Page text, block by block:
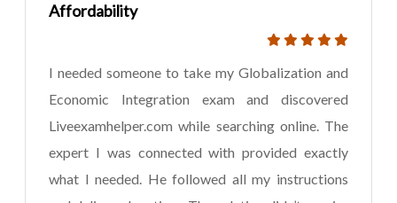
Affordability
I needed someone to take my Globalization and
Economic Integration exam and discovered
Liveexamhelper.com while searching online. The
expert I was connected with provided exactly
what I needed. He followed all my instructions